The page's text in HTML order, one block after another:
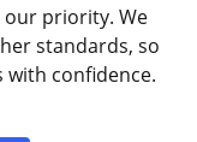
our priority. We
standards, so
confidence.